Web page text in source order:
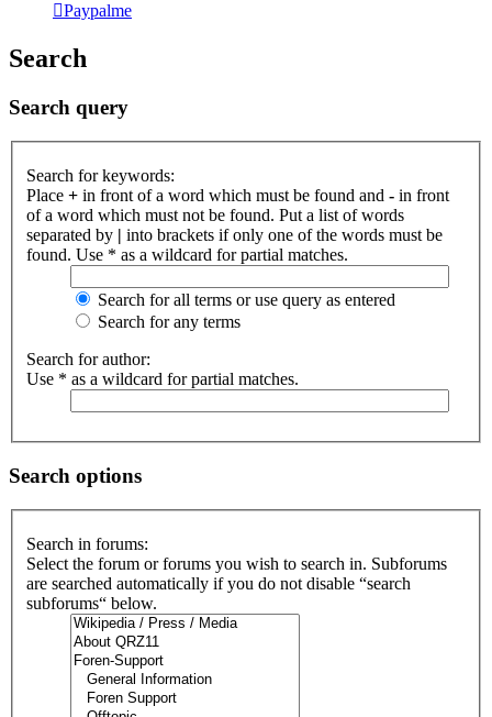
Paypalme
Search
Search query
Search for keywords:
Place + in front of a word which must be found and - in front
of a word which must not be found. Put a list of words
separated by | into brackets if only one of the words must be
found. Use * as a wildcard for partial matches.
Search for all terms or use query as entered
Search for any terms
Search for author:
Use * as a wildcard for partial matches.
Search options
Search in forums:
Select the forum or forums you wish to search in. Subforums
are searched automatically if you do not disable “search
subforums“ below.